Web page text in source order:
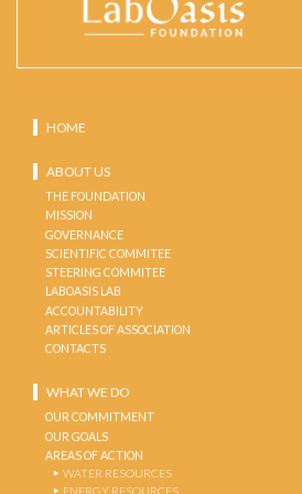
HOME
ABOUT US
THE FOUNDATION
MISSION
GOVERNANCE
SCIENTIFIC COMMITEE
STEERING COMMITEE
LABOASIS LAB
ACCOUNTABILITY
ARTICLES OF ASSOCIATION
CONTACTS
WHAT WE DO
OUR COMMITMENT
OUR GOALS
AREAS OF ACTION
WATER RESOURCES
ENERGY RESOURCES